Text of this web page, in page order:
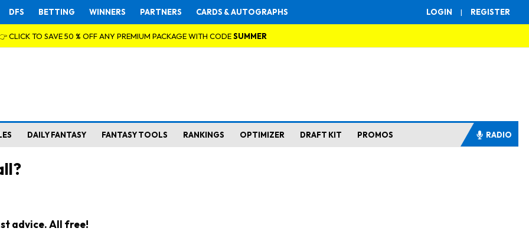
LOGIN | REGISTER
DFS BETTING WINNERS PARTNERS CARDS & AUTOGRAPHS
CLICK TO SAVE 50 % OFF ANY PREMIUM PACKAGE WITH CODESUMMER
DAILY FANTASY FANTASY TOOLS RANKINGS OPTIMIZER DRAFT KIT PROMOS RADIO
advice. All free!